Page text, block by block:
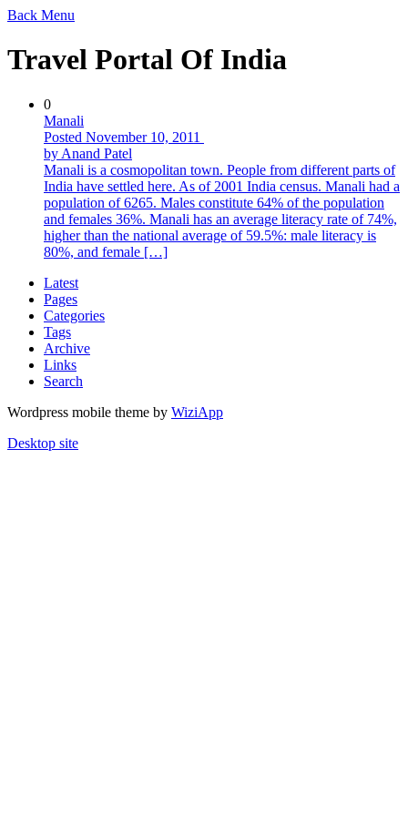
Back Menu
Travel Portal Of India
0
Manali
Posted November 10, 2011
by Anand Patel
Manali is a cosmopolitan town. People from different parts of
India have settled here. As of 2001 India census. Manali had a
population of 6265. Males constitute 64% of the population
and females 36%. Manali has an average literacy rate of 74%,
higher than the national average of 59.5%: male literacy is
80%, and female […]
Latest
Pages
Categories
Tags
Archive
Links
Search
Wordpress mobile theme by WiziApp
Desktop site